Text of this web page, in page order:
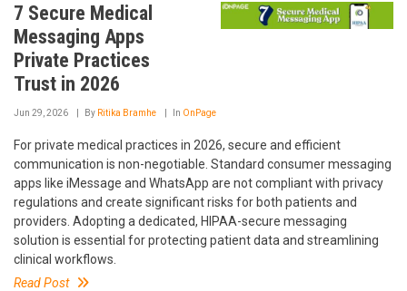
7 Secure Medical
Messaging Apps
Private Practices
Trust in 2026
Jun 29, 2026 By Ritika Bramhe In OnPage
For private medical practices in 2026, secure and efficient
communication is non-negotiable. Standard consumer messaging
apps like iMessage and WhatsApp are not compliant with privacy
regulations and create significant risks for both patients and
providers. Adopting a dedicated, HIPAA-secure messaging
solution is essential for protecting patient data and streamlining
clinical workflows.
Read Post